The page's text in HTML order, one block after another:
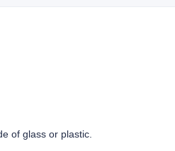
of glass or plastic.